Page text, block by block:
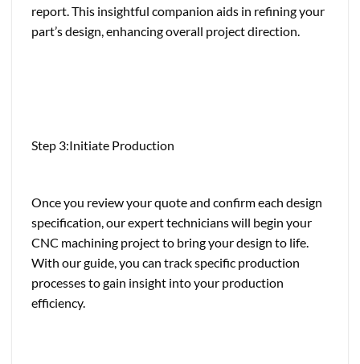
report. This insightful companion aids in refining your
part’s design, enhancing overall project direction.
Step 3:Initiate Production
Once you review your quote and confirm each design
specification, our expert technicians will begin your
CNC machining project to bring your design to life.
With our guide, you can track specific production
processes to gain insight into your production
efficiency.